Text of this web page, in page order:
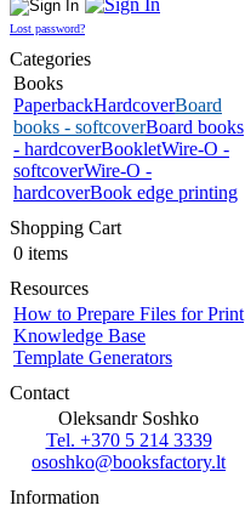
Lost password?
Categories
Books
PaperbackHardcoverBoard
books - softcoverBoard books
- hardcoverBookletWire-O -
softcoverWire-O -
hardcoverBook edge printing
Shopping Cart
0 items
Resources
How to Prepare Files for Print
Knowledge Base
Template Generators
Contact
Oleksandr Soshko
Tel. +370 5 214 3339
ososhko@booksfactory.lt
Information